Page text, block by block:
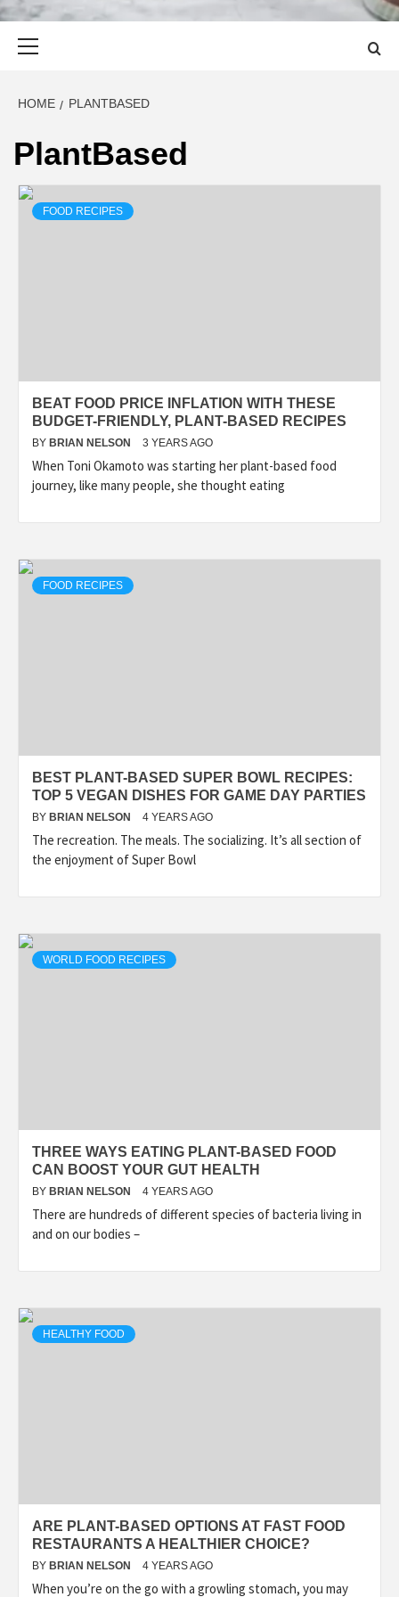
HOME PLANTBASED
PlantBased
FOOD RECIPES
BEAT FOOD PRICE INFLATION WITH THESE
BUDGET-FRIENDLY, PLANT-BASED RECIPES
BY BRIAN NELSON 3 YEARS AGO
When Toni Okamoto was starting her plant-based food
journey, like many people, she thought eating
FOOD RECIPES
BEST PLANT-BASED SUPER BOWL RECIPES:
TOP 5 VEGAN DISHES FOR GAME DAY PARTIES
BY BRIAN NELSON 4 YEARS AGO
The recreation. The meals. The socializing. It’s all section of
the enjoyment of Super Bowl
WORLD FOOD RECIPES
THREE WAYS EATING PLANT-BASED FOOD
CAN BOOST YOUR GUT HEALTH
BY BRIAN NELSON 4 YEARS AGO
There are hundreds of different species of bacteria living in
and on our bodies –
HEALTHY FOOD
ARE PLANT-BASED OPTIONS AT FAST FOOD
RESTAURANTS A HEALTHIER CHOICE?
BY BRIAN NELSON 4 YEARS AGO
When you’re on the go with a growling stomach, you may